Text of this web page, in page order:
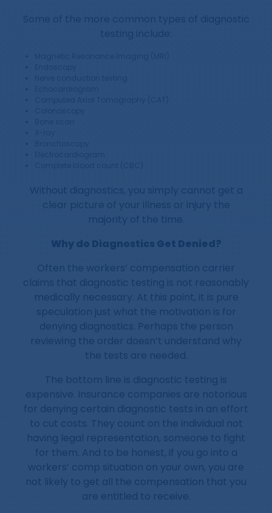
Without diagnostics, you simply cannot get a
clear picture of your illness or injury the
majority of the time.
Why do Diagnostics Get Denied?
Often the workers’ compensation carrier
claims that diagnostic testing is not reasonably
medically necessary. At this point, it is pure
speculation just what the motivation is for
denying diagnostics. Perhaps the person
reviewing the order doesn’t understand why
the tests are needed.
The bottom line is diagnostic testing is
expensive. Insurance companies are notorious
for denying certain diagnostic tests in an effort
to cut costs. They count on the individual not
having legal representation, someone to fight
for them. And to be honest, if you go into a
workers’ comp situation on your own, you are
not likely to get all the compensation that you
are entitled to receive.